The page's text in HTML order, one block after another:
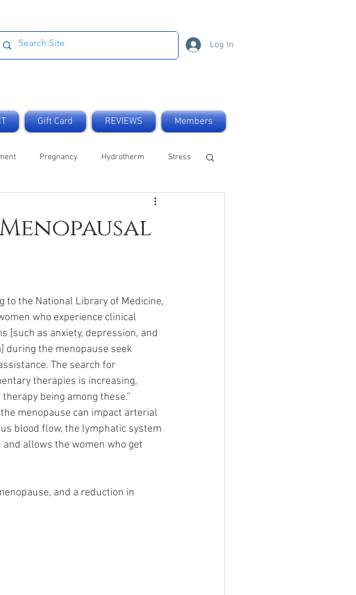
Log In
Gift Card REVIEWS Members
Pregnancy Hydrotherm Stress
Natural
to the National Library of Medicine,
who experience clinical
[such as anxiety, depression, and
during the menopause seek
The search for
therapies is increasing,
being among these.”
menopause can impact arterial
blood flow, the lymphatic system
allows the women who get
and a reduction in